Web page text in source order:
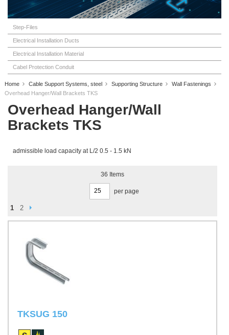
Step-Files
Electrical Installation Ducts
Electrical Installation Material
Cabel Protection Conduit
Home Cable Support Systems, steel Supporting Structure
Wall Fastenings
Overhead Hanger/Wall Brackets TKS
Overhead Hanger/Wall
Brackets TKS
admissible load capacity at L/2 0.5 - 1.5 kN
36 Items
per page
You're currently reading page
1 Page
2 Page
Next
TKSUG 150